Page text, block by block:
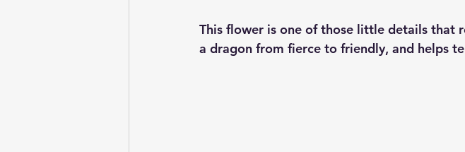
This flower is one of those little details that
a dragon from fierce to friendly, and helps